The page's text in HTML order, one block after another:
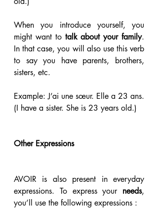
When you introduce yourself, you
might want to talk about your family.
In that case, you will also use this verb
to say you have parents, brothers,
sisters, etc.
Example: J’ai une sœur. Elle a 23 ans.
(I have a sister. She is 23 years old.)
Other Expressions
AVOIR is also present in everyday
expressions. To express your needs,
you’ll use the following expressions :